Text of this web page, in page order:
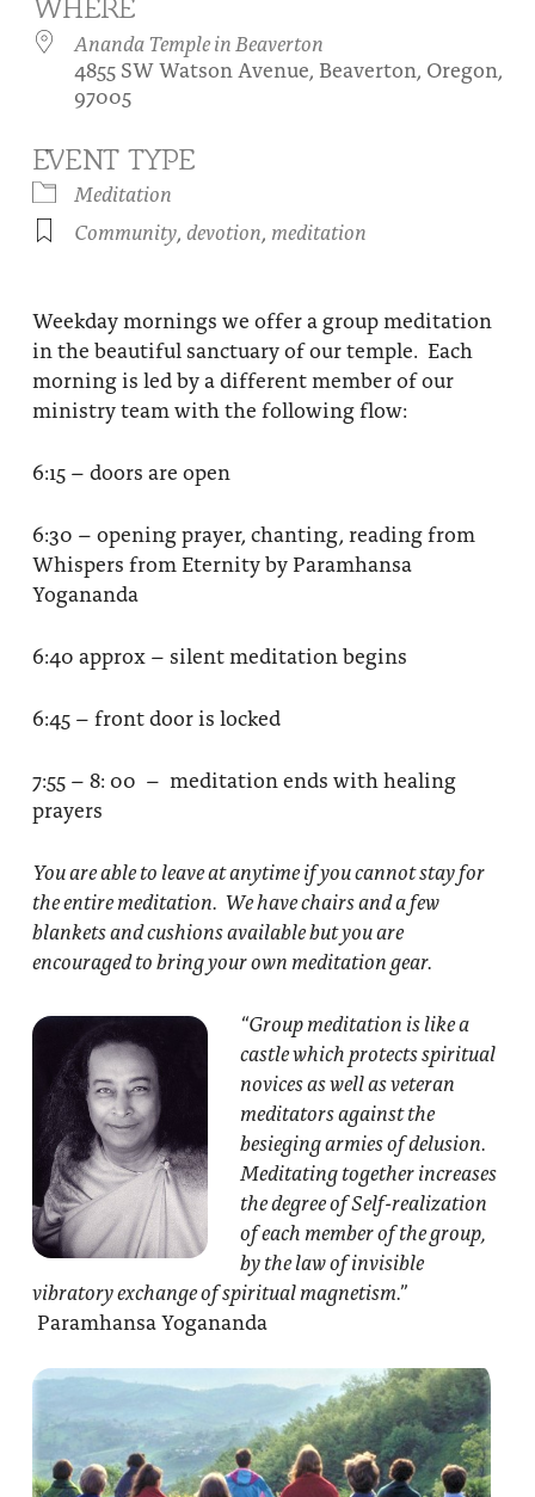
Festival of Light
About
Contact Us
Be a part of Ananda Sangha
Our logo: Joy is Within You
Donate
WHERE
Ananda Temple in Beaverton
4855 SW Watson Avenue, Beaverton, Oregon,
97005
EVENT TYPE
Meditation
Community, devotion, meditation
Weekday mornings we offer a group meditation
in the beautiful sanctuary of our temple. Each
morning is led by a different member of our
ministry team with the following flow:
6:15 – doors are open
6:30 – opening prayer, chanting, reading from
Whispers from Eternity by Paramhansa
Yogananda
6:40 approx – silent meditation begins
6:45 – front door is locked
7:55 – 8: 00 – meditation ends with healing
prayers
You are able to leave at anytime if you cannot stay for
the entire meditation. We have chairs and a few
blankets and cushions available but you are
encouraged to bring your own meditation gear.
“Group meditation is like a
castle which protects spiritual
novices as well as veteran
meditators against the
besieging armies of delusion.
Meditating together increases
the degree of Self-realization
of each member of the group,
by the law of invisible
vibratory exchange of spiritual magnetism.”
Paramhansa Yogananda